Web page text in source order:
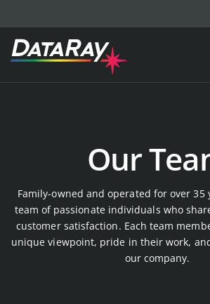
Our
Family-owned and operated for over 35
team of passionate individuals who
customer satisfaction. Each team
unique viewpoint, pride in their work,
our company.